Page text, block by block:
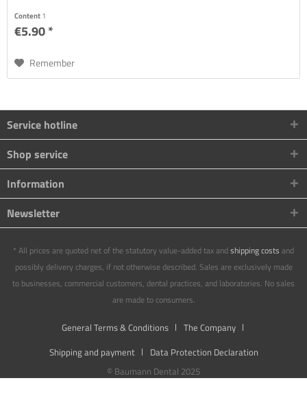
Content1
€5.90 *
Remember
Service hotline
Shop service
Information
Newsletter
* All prices are quoted net of the statutory value-added tax andshipping costs and
possibly delivery charges, if not otherwise described. Sales are exclusively made
to businesses, commercial customers, dental practices, and laboratories. No sales
are made to consumers.
General Terms & Conditions
The Company
Shipping and payment
Data Protection Declaration
© Baumann Dental 2025